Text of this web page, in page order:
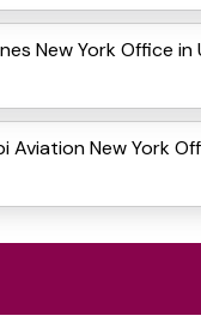
New York Office in
Aviation New York